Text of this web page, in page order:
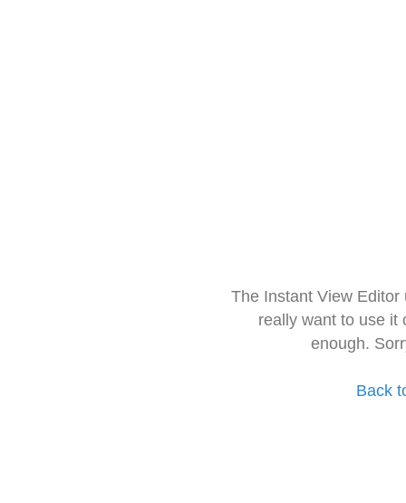
The Instant View
really want to use it
enough.
Back